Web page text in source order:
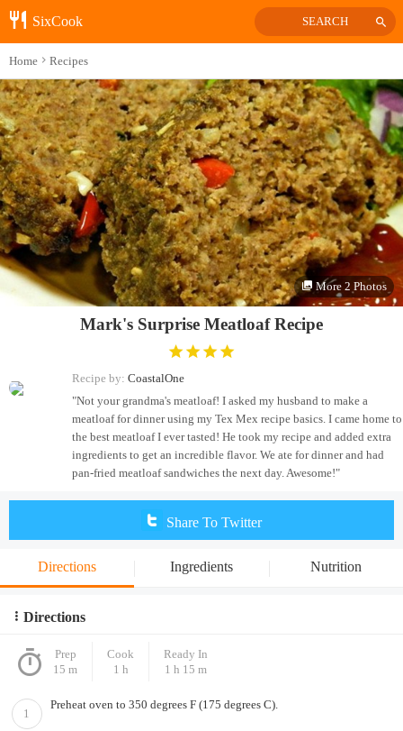
SixCook SEARCH
Home Recipes
More 2 Photos
Mark's Surprise Meatloaf Recipe
Recipe by: CoastalOne
"Not your grandma's meatloaf! I asked my husband to make a
meatloaf for dinner using my Tex Mex recipe basics. I came home to
the best meatloaf I ever tasted! He took my recipe and added extra
ingredients to get an incredible flavor. We ate for dinner and had
pan-fried meatloaf sandwiches the next day. Awesome!"
Share To Twitter
Directions Ingredients Nutrition
Directions
Prep
15 m
Cook
1 h
Ready In
1 h 15 m
1
Preheat oven to 350 degrees F (175 degrees C).